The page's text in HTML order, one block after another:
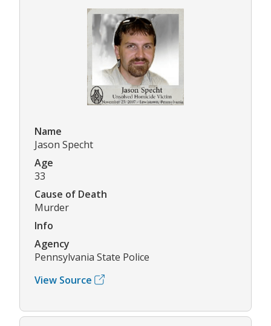
Name
Jason Specht
Age
33
Cause of Death
Murder
Info
Agency
Pennsylvania State Police
View Source